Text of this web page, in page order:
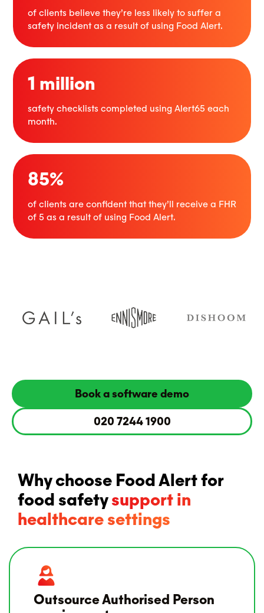
of clients believe they’re less likely to suffer a
safety incident as a result of using Food Alert.
1 million
safety checklists completed using Alert65 each
month.
85%
of clients are confident that they’ll receive a FHR
of 5 as a result of using Food Alert.
Book a software demo
020 7244 1900
Why choose Food Alert for
food safetysupport in
healthcare settings
Outsource Authorised Person